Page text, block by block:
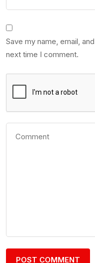
Save my name, email,
next time I comment.